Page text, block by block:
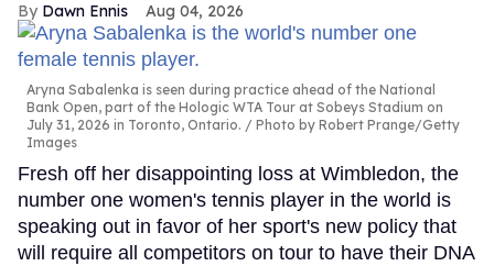
Dawn Ennis Aug 04, 2026
Aryna Sabalenka is seen during practice ahead of the National
Bank Open, part of the Hologic WTA Tour at Sobeys Stadium on
July 31, 2026 in Toronto, Ontario.
Photo by Robert Prange/Getty
Images
Fresh off her disappointing loss at Wimbledon, the
number one women's tennis player in the world is
speaking out in favor of her sport's new policy that
will require all competitors on tour to have their DNA